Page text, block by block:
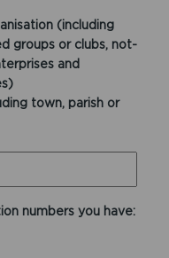
(including
groups or clubs, not-
and
town, parish or
numbers you have: